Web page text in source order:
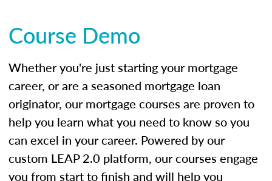
Course Demo
Whether you're just starting your mortgage
career, or are a seasoned mortgage loan
originator, our mortgage courses are proven to
help you learn what you need to know so you
can excel in your career. Powered by our
custom LEAP 2.0 platform, our courses engage
you from start to finish and will help you